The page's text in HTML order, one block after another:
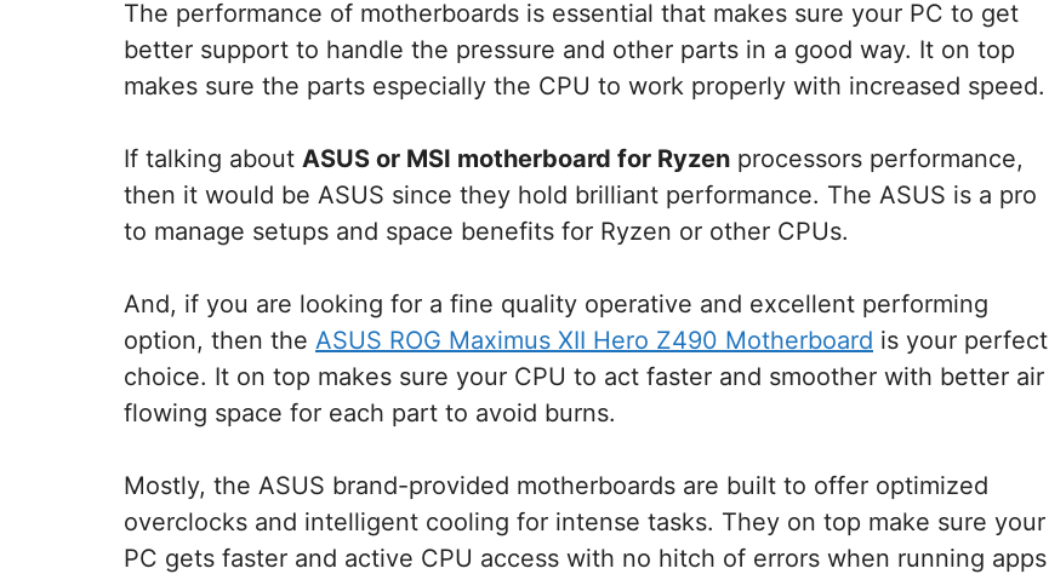
The performance of motherboards is essential that makes sure your PC to get
better support to handle the pressure and other parts in a good way. It on top
makes sure the parts especially the CPU to work properly with increased speed.
If talking about ASUS or MSI motherboard for Ryzen processors performance,
then it would be ASUS since they hold brilliant performance. The ASUS is a pro
to manage setups and space benefits for Ryzen or other CPUs.
And, if you are looking for a fine quality operative and excellent performing
option, then the ASUS ROG Maximus XII Hero Z490 Motherboard is your perfect
choice. It on top makes sure your CPU to act faster and smoother with better air
flowing space for each part to avoid burns.
Mostly, the ASUS brand-provided motherboards are built to offer optimized
overclocks and intelligent cooling for intense tasks. They on top make sure your
PC gets faster and active CPU access with no hitch of errors when running apps